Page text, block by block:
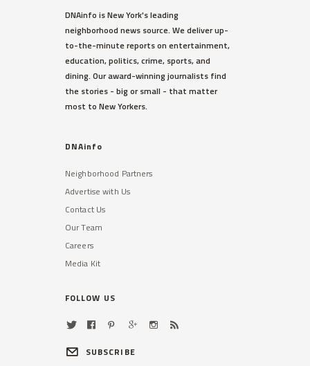
DNAinfo is New York's leading
neighborhood news source. We deliver up-
to-the-minute reports on entertainment,
education, politics, crime, sports, and
dining. Our award-winning journalists find
the stories - big or small - that matter
most to New Yorkers.
DNAinfo
Neighborhood Partners
Advertise with Us
Contact Us
Our Team
Careers
Media Kit
FOLLOW US
SUBSCRIBE